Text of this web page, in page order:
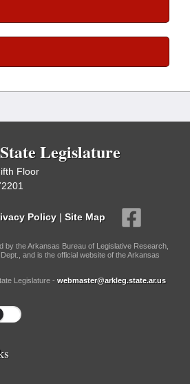
Legislature
Floor
Policy | Site Map
by the Arkansas Bureau of Legislative Research,
and is the official website of the Arkansas
Legislature - webmaster@arkleg.state.ar.us